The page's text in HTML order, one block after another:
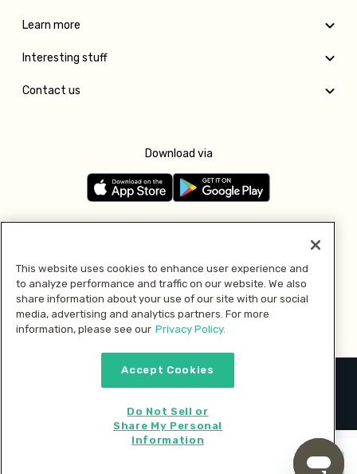
Learn more
Interesting stuff
Contact us
Download via
Pay with
2026 © MMM Consumer Brands Inc. All rights reserved.
This website uses cookies to enhance user experience and
to analyze performance and traffic on our website. We also
share information about your use of our site with our social
media, advertising and analytics partners. For more
information, please see our Privacy Policy.
Accept Cookies
Do Not Sell or
Share My Personal
Information